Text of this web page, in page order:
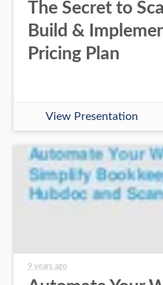
The Secret to
Build &
Pricing Plan
View Presentation
9 years ago